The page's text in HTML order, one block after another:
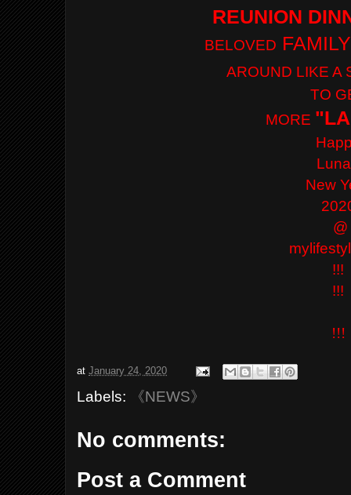
REUNION
BELOVED FAMILY
AROUND LIKE A
TO
MORE
New
@
!!!
!!!
!!!
atJanuary 24, 2020
Labels: 《NEWS》
No comments:
Post a Comment